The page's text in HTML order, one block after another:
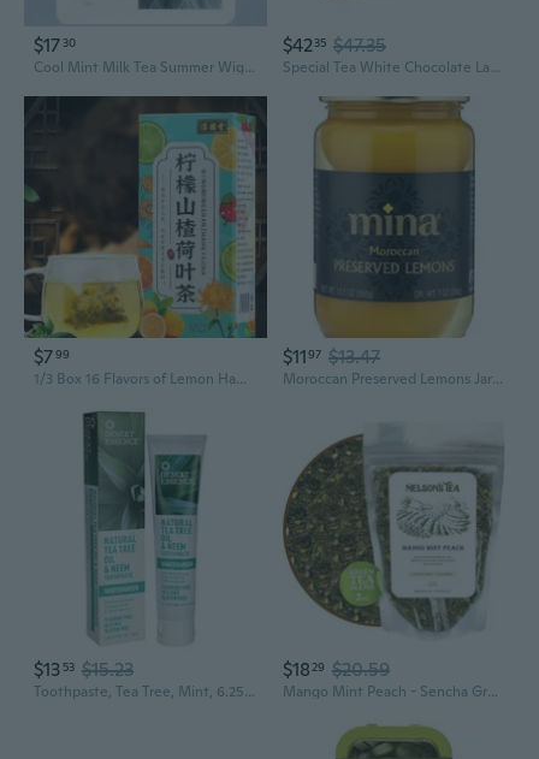
$17 30
Cool Mint Milk Tea Summer Wig: Natural Looking Synthetic Long Wavy Full Wig for Women
$4235 $47.35
Special Tea White Chocolate Laced With Mint White Tea Blend Single Serve Cups
$799
1/3 Box 16 Flavors of Lemon Hawthorn Lotus Leaf Tea 30 Bags 150G Health Non-fat Flow Tea Everyday Nourishing Liver Tea
$1197 $13.47
Moroccan Preserved Lemons Jar 12.5 Oz
$13 53 $15.23
Toothpaste, Tea Tree, Mint, 6.25 Oz.
$18 29 $20.59
Mango Mint Peach - Sencha Green Tea With Ginger Root, Spearmint Leaf, And Dried Mango Loose Leaf Tea (2 Oz)